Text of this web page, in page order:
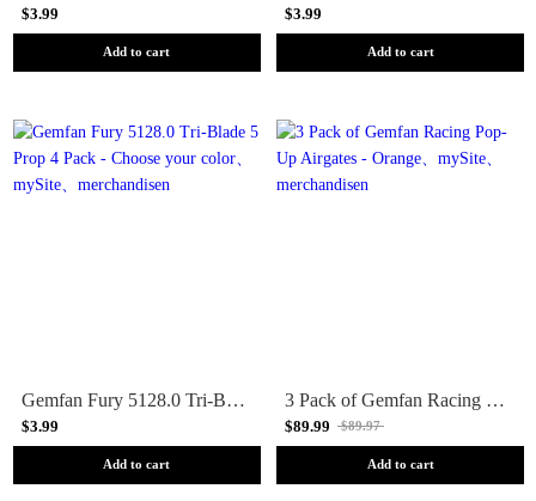
$3.99
Add to cart
$3.99
Add to cart
Gemfan Fury 5128.0 Tri-Blade 5 Prop 4 Pack - Choose your color
$3.99
Add to cart
3 Pack of Gemfan Racing Pop-Up Airgates - Orange
$89.99 $89.97
Add to cart